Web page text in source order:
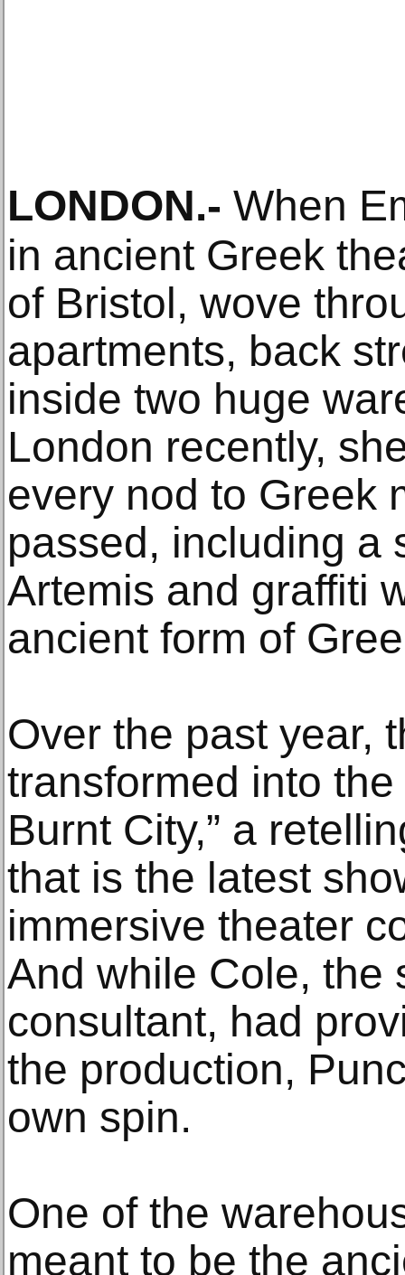
LONDON.- When
in ancient Greek
of Bristol, wove
apartments, back
inside two huge
London recently,
every nod to Greek
passed, including a
Artemis and graffiti
ancient form of
Over the past year,
transformed into
Burnt City,” a
that is the latest
immersive theater
And while Cole, the
consultant, had
the production,
own spin.
One of the
meant to be the